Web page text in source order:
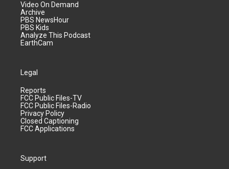
Video On Demand
Archive
PBS NewsHour
PBS Kids
Analyze This Podcast
EarthCam
Legal
Reports
FCC Public Files-TV
FCC Public Files-Radio
Privacy Policy
Closed Captioning
FCC Applications
Support